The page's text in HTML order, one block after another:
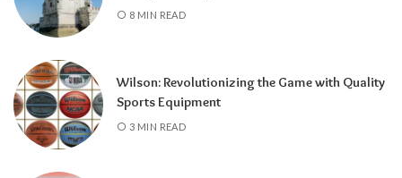
8 MIN READ
Wilson: Revolutionizing the Game with Quality
Sports Equipment
3 MIN READ